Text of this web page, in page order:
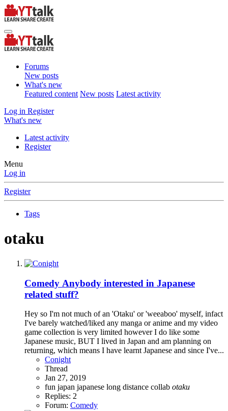
Forums
New posts
What's new
Featured content New posts Latest activity
Log in Register
What's new
Latest activity
Register
Menu
Log in
Register
Tags
otaku
Comedy Anybody interested in Japanese
related stuff?
Hey so I'm not much of an 'Otaku' or 'weeaboo' myself, infact
I've barely watched/liked any manga or anime and my video
game collection is very limited however I do like some
Japanese music, BUT I lived in Japan and am planning on
returning, which means I have learnt Japanese and since I've...
Conight
Thread
Jan 27, 2019
fun japan japanese long distance collab otaku
Replies: 2
Forum: Comedy